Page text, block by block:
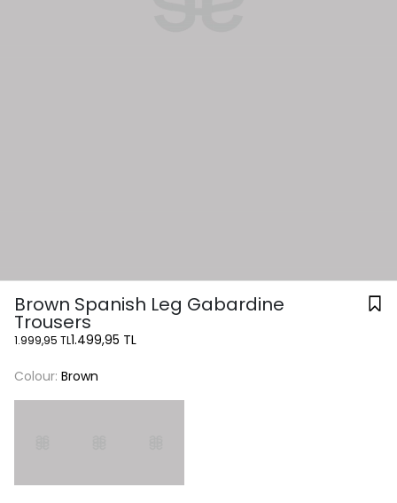
Brown Spanish Leg Gabardine
Trousers
1.999,95 TL1.499,95 TL
Colour: Brown